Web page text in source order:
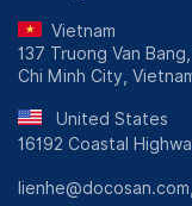
Vietnam
137 Truong Van
Chi Minh City,
United States
16192 Coastal